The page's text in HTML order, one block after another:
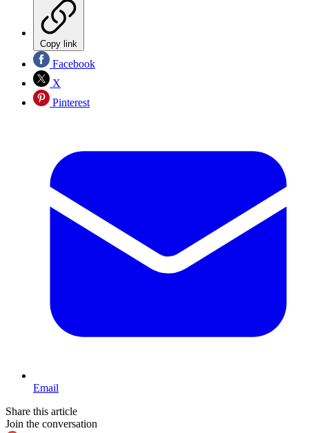
Copy link
Facebook
X
Pinterest
Email
Share this article
Join the conversation